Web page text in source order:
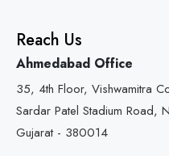
Reach Us
Ahmedabad Office
35, 4th Floor, Vishwamitra
Sardar Patel Stadium Road,
Gujarat - 380014